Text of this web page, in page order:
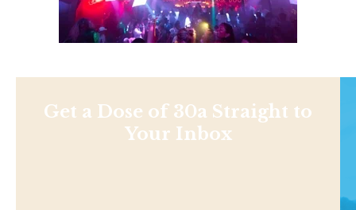
Get a Dose of 30a Straight to
Your Inbox